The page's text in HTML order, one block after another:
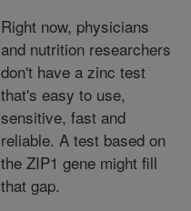
Right now, physicians
and nutrition researchers
don't have a zinc test
that's easy to use,
sensitive, fast and
reliable. A test based on
the ZIP1 gene might fill
that gap.